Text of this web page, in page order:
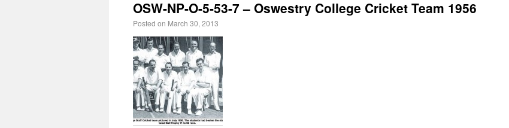
OSW-NP-O-5-53-7 – Oswestry College Cricket Team 1956
Posted on March 30, 2013